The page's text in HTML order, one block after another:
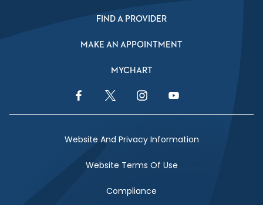
FIND A PROVIDER
MAKE AN APPOINTMENT
MYCHART
Facebook LinkTwitter LinkInstagram LinkYouTube Link
Website And Privacy Information
Website Terms Of Use
Compliance